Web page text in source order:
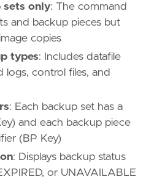
sets only: The command
and backup pieces but
copies
types: Includes datafile
logs, control files, and
: Each backup set has a
and each backup piece
(BP Key)
: Displays backup status
or UNAVAILABLE